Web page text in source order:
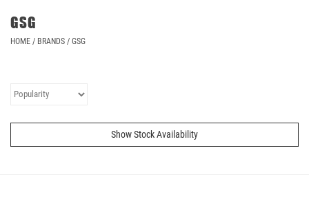
GSG
HOME / BRANDS / GSG
Show Stock Availability